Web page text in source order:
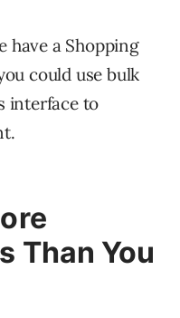
have a Shopping
could use bulk
interface to
Than You